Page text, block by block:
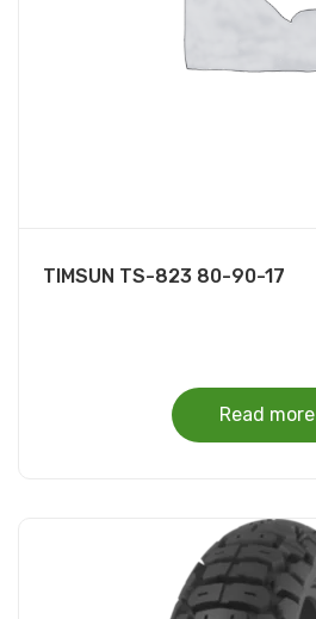
TIMSUN TS-823 80-90-17
Read more